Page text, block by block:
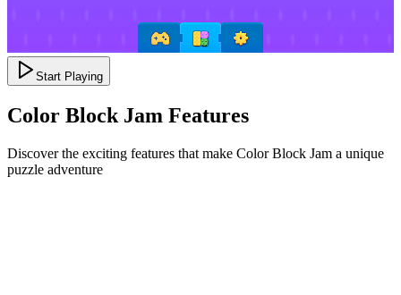
Start Playing
Color Block Jam Features
Discover the exciting features that make Color Block Jam a unique
puzzle adventure